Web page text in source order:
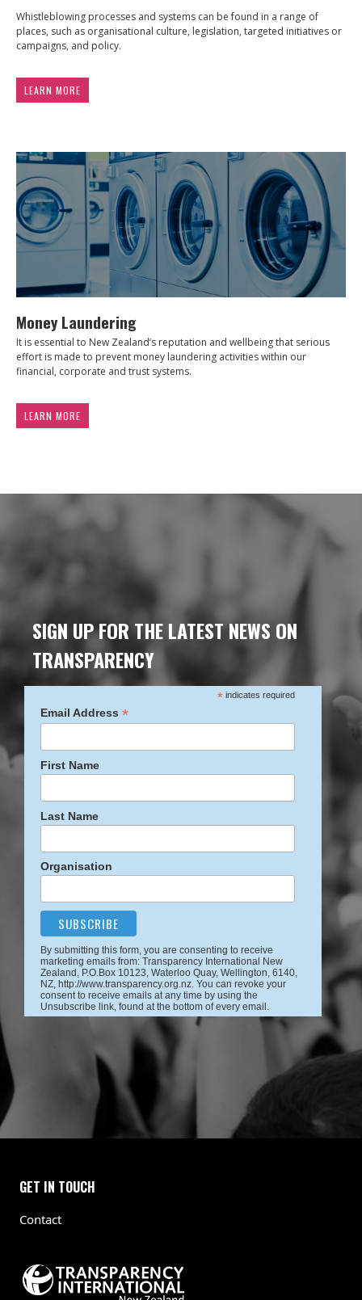
Whistleblowing processes and systems can be found in a range of
places, such as organisational culture, legislation, targeted initiatives or
campaigns, and policy.
LEARN MORE
Money Laundering
It is essential to New Zealand’s reputation and wellbeing that serious
effort is made to prevent money laundering activities within our
financial, corporate and trust systems.
LEARN MORE
SIGN UP FOR THE LATEST NEWS ON
TRANSPARENCY
*indicates required
Email Address *
First Name
Last Name
Organisation
By submitting this form, you are consenting to receive
marketing emails from: Transparency International New
Zealand, P.O.Box 10123, Waterloo Quay, Wellington, 6140,
NZ, http://www.transparency.org.nz. You can revoke your
consent to receive emails at any time by using the
Unsubscribe link, found at the bottom of every email.
GET IN TOUCH
Contact